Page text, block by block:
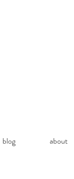
blog about